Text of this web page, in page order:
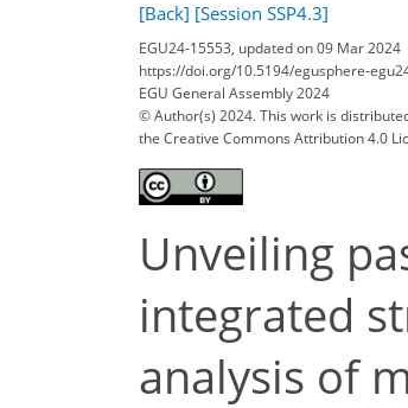
[Back] [Session SSP4.3]
EGU24-15553, updated on 09 Mar 2024
https://doi.org/10.5194/egusphere-
EGU General Assembly 2024
© Author(s) 2024. This work is
the Creative Commons Attribution 4.0
Unveiling
integrated
analysis of